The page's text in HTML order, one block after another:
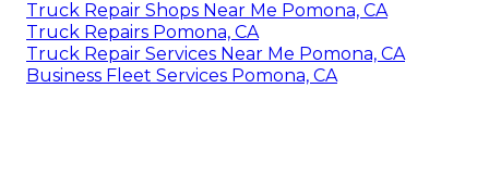
Truck Repair Shops Near Me Pomona, CA
Truck Repairs Pomona, CA
Truck Repair Services Near Me Pomona, CA
Business Fleet Services Pomona, CA